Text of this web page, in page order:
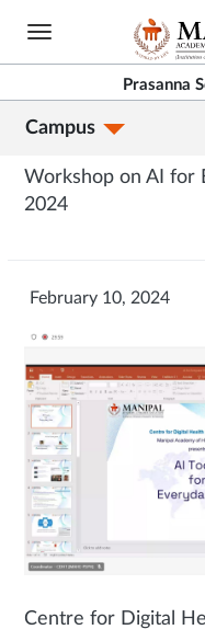
Skip
content
Prasanna
Campus
Workshop on AI for
2024
February 10, 2024
Centre for Digital